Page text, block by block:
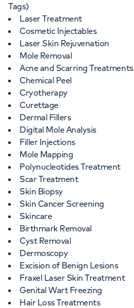
Tags)
Laser Treatment
Cosmetic Injectables
Laser Skin Rejuvenation
Mole Removal
Acne and Scarring Treatments
Chemical Peel
Cryotherapy
Curettage
Dermal Fillers
Digital Mole Analysis
Filler Injections
Mole Mapping
Polynucleotides Treatment
Scar Treatment
Skin Biopsy
Skin Cancer Screening
Skincare
Birthmark Removal
Cyst Removal
Dermoscopy
Excision of Benign Lesions
Fraxel Laser Skin Treatment
Genital Wart Freezing
Hair Loss Treatments